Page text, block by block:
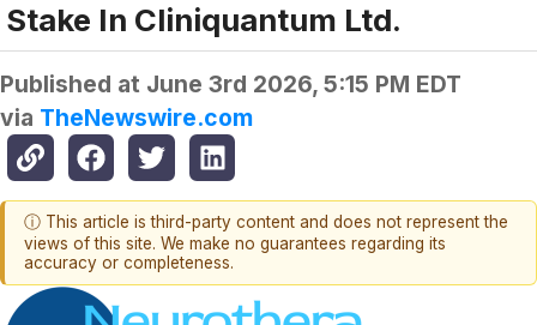
Stake In Cliniquantum Ltd.
Published at June 3rd 2026, 5:15 PM EDT
via TheNewswire.com
ⓘ This article is third-party content and does not represent the
views of this site. We make no guarantees regarding its
accuracy or completeness.